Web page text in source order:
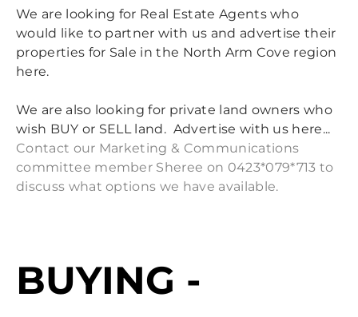
We are looking for Real Estate Agents who
would like to partner with us and advertise their
properties for Sale in the North Arm Cove region
here.
We are also looking for private land owners who
wish BUY or SELL land. Advertise with us here...
Contact our Marketing & Communications
committee member Sheree on 0423*079*713 to
discuss what options we have available.
BUYING -
NAC BBQ 26 OCT 2024
MIDCOAST COUNCIL LOCAL ELECTIONS 14 SEP 2024
MCC COMMUNITY CONVERSATION 6 JUN 2024
CLEAN UP AUSTRALIA DAY 2024
NAC BBQ 16 SEPT 2023
NON-INDIGENOUS HERITAGE